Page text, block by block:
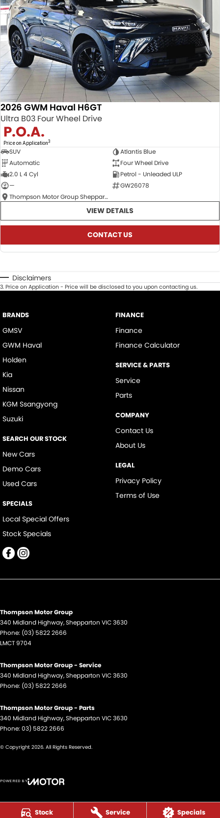
Stock Service Specials
2026 GWM Haval H6GT
Ultra B03 Four Wheel Drive
P.O.A.
Price on Application3
SUV
Atlantis Blue
Automatic
Four Wheel Drive
2.0 L 4 Cyl
Petrol - Unleaded ULP
—
GW26078
Thompson Motor Group Shepparton
VIEW DETAILS
CONTACT US
Disclaimers
3.Price on Application - Price will be disclosed to you upon contacting us.
BRANDS
GMSV
GWM Haval
Holden
Kia
Nissan
KGM Ssangyong
Suzuki
SEARCH OUR STOCK
New Cars
Demo Cars
Used Cars
SPECIALS
Local Special Offers
Stock Specials
FINANCE
Finance
Finance Calculator
SERVICE & PARTS
Service
Parts
COMPANY
Contact Us
About Us
LEGAL
Privacy Policy
Terms of Use
Thompson Motor Group
340 Midland Highway,Shepparton VIC3630
Phone: (03) 5822 2666
LMCT 9704
Thompson Motor Group - Service
340 Midland Highway,Shepparton VIC3630
Phone: (03) 5822 2666
Thompson Motor Group - Parts
340 Midland Highway,Shepparton VIC3630
Phone: 03) 5822 2666
© Copyright 2026. All Rights Reserved.
POWERED BY